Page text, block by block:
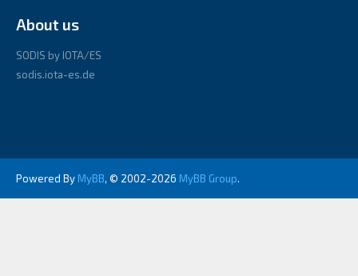
About us
SODIS by IOTA/ES
sodis.iota-es.de
Powered By MyBB, © 2002-2026 MyBB Group.